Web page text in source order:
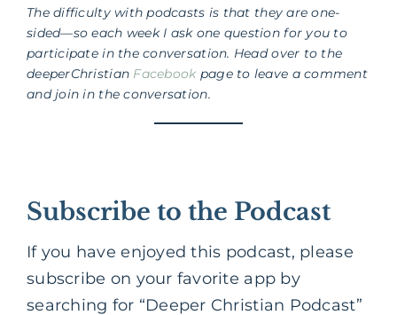
The difficulty with podcasts is that they are one-
sided—so each week I ask one question for you to
participate in the conversation. Head over to the
deeperChristian Facebook page to leave a comment
and join in the conversation.
Subscribe to the Podcast
If you have enjoyed this podcast, please
subscribe on your favorite app by
searching for “Deeper Christian Podcast”